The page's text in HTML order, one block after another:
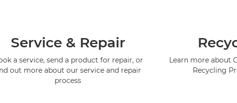
Service & Repair
a service, send a product for repair, or
out more about our service and repair
process
Learn more about
Recycling